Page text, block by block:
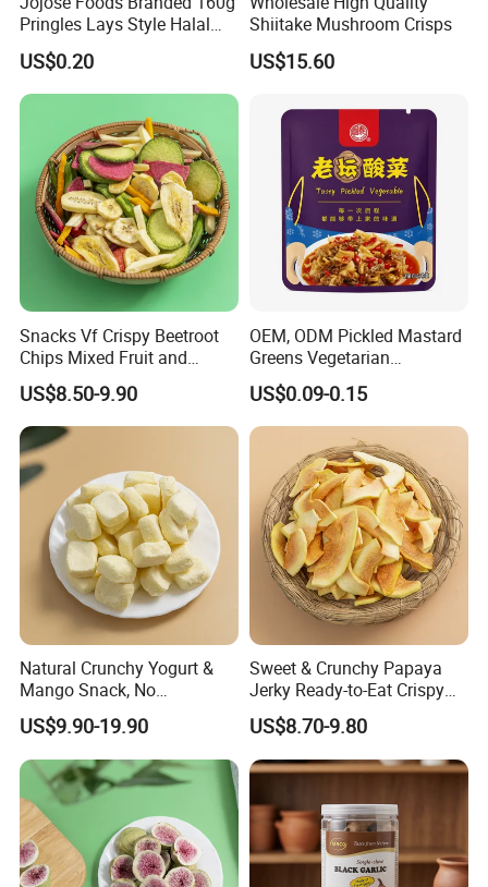
Storage
Main Market
Pringles Lays Style Halal
Snacks OEM ODM Potato
Chips
US$0.20
Shiitake Mushroom Crisps
US$15.60
Snacks Vf Crispy Beetroot
Chips Mixed Fruit and
Vegetable Crisps
US$8.50-9.90
OEM, ODM Pickled Mastard
Greens Vegetarian
Wholesale
US$0.09-0.15
Natural Crunchy Yogurt &
Mango Snack, No
Refrigeration Needed!
US$9.90-19.90
Sweet & Crunchy Papaya
Jerky Ready-to-Eat Crispy
Dried Fruit Casual Snack,
Sold Directly by Factory
Non-High-Temperature Fried
US$8.70-9.80